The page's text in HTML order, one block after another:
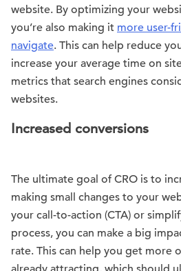
website. By optimizing your
you’re also making it more user-
navigate. This can help reduce
increase your average time on
metrics that search engines
websites.
Increased conversions
The ultimate goal of CRO is to
making small changes to your
your call-to-action (CTA) or
process, you can make a big
rate. This can help you get more